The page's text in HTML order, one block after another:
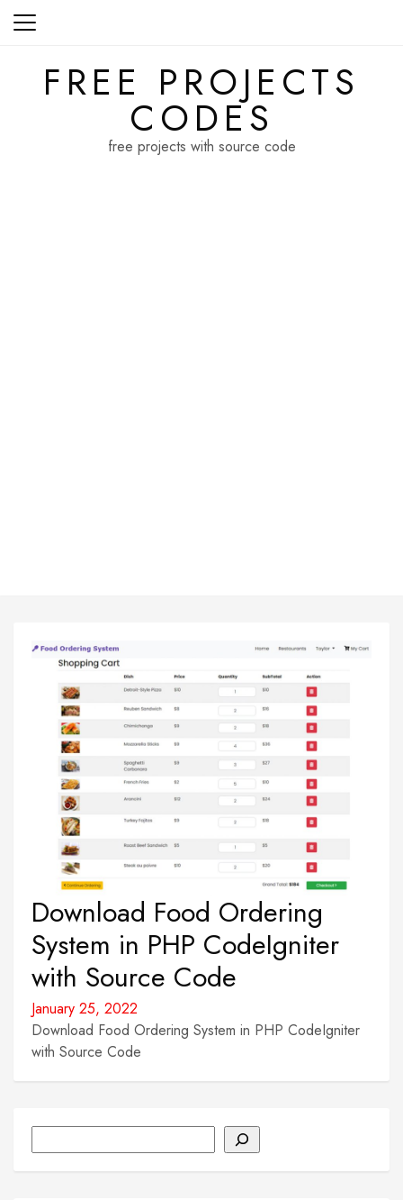
Skip
FREE PROJECTS
CODES
free projects with source code
Download Food Ordering
System in PHP CodeIgniter
with Source Code
January 25, 2022
Download Food Ordering System in PHP CodeIgniter
with Source Code